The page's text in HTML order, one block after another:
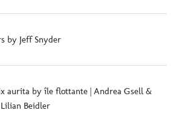
by Jeff Snyder
aurita by île flottante | Andrea Gsell &
Beidler